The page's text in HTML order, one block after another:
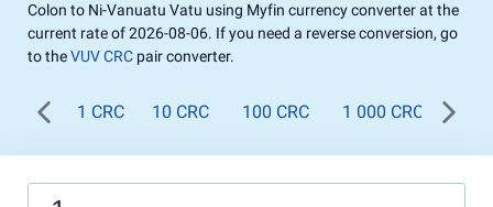
Colon to Ni-Vanuatu Vatu using Myfin currency converter at the
current rate of 2026-08-06. If you need a reverse conversion, go
to theVUV CRC pair converter.
1 CRC 10 CRC 100 CRC 1 000 CRC